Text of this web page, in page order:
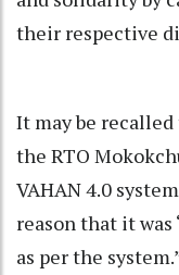
their respective
It may be
the RTO
VAHAN 4.0
reason that it
as per the